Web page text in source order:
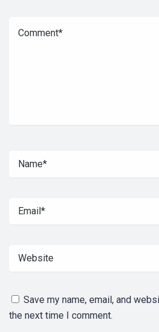
Save my name, email, and
the next time I comment.